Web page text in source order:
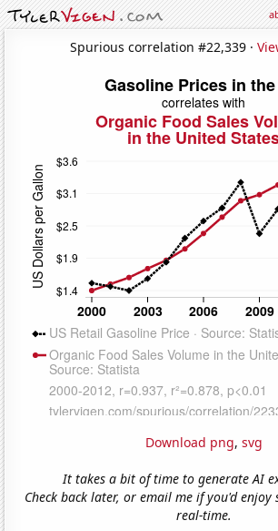
Spurious correlation #22,339 ·
Download png, svg
It takes a bit of time to generate AI
Check back later, or email me if you'd
real-time.